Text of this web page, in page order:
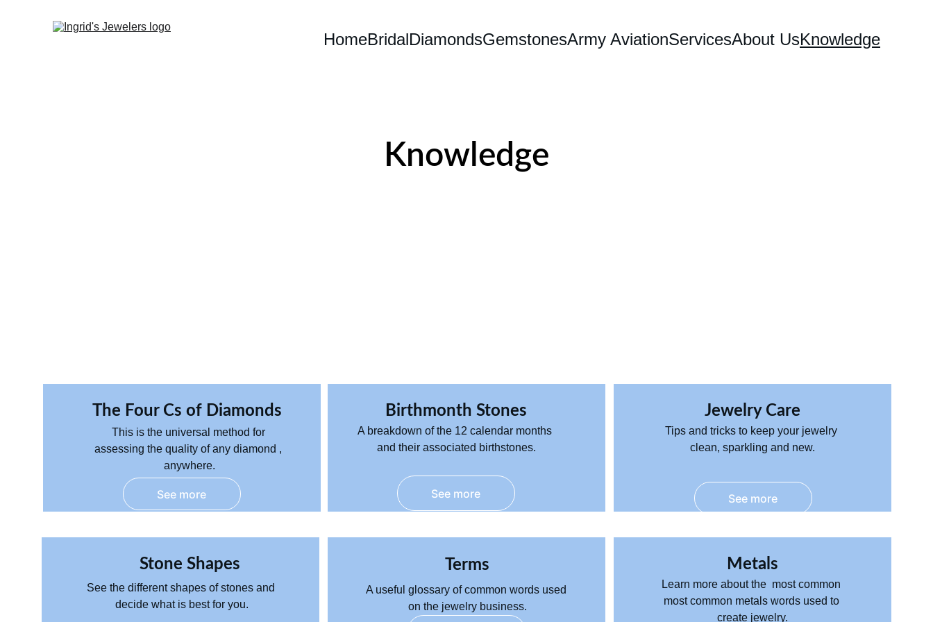
HomeBridalDiamondsGemstonesArmy AviationServicesAbout UsKnowledge
Knowledge
See the different shapes of stones and
decide what is best for you.
See more
Birthmonth Stones
A breakdown of the 12 calendar months
and their associated birthstones.
See more
Terms
Tips and tricks to keep your jewelry
clean, sparkling and new.
The Four Cs of Diamonds
A useful glossary of common words used
on the jewelry business.
See more
Jewelry Care
Metals
Learn more about the  most common
most common metals words used to
create jewelry.
Stone Shapes
This is the universal method for
assessing the quality of any diamond ,
anywhere.